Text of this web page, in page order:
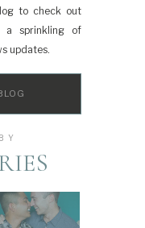
to check out
a sprinkling of
updates.